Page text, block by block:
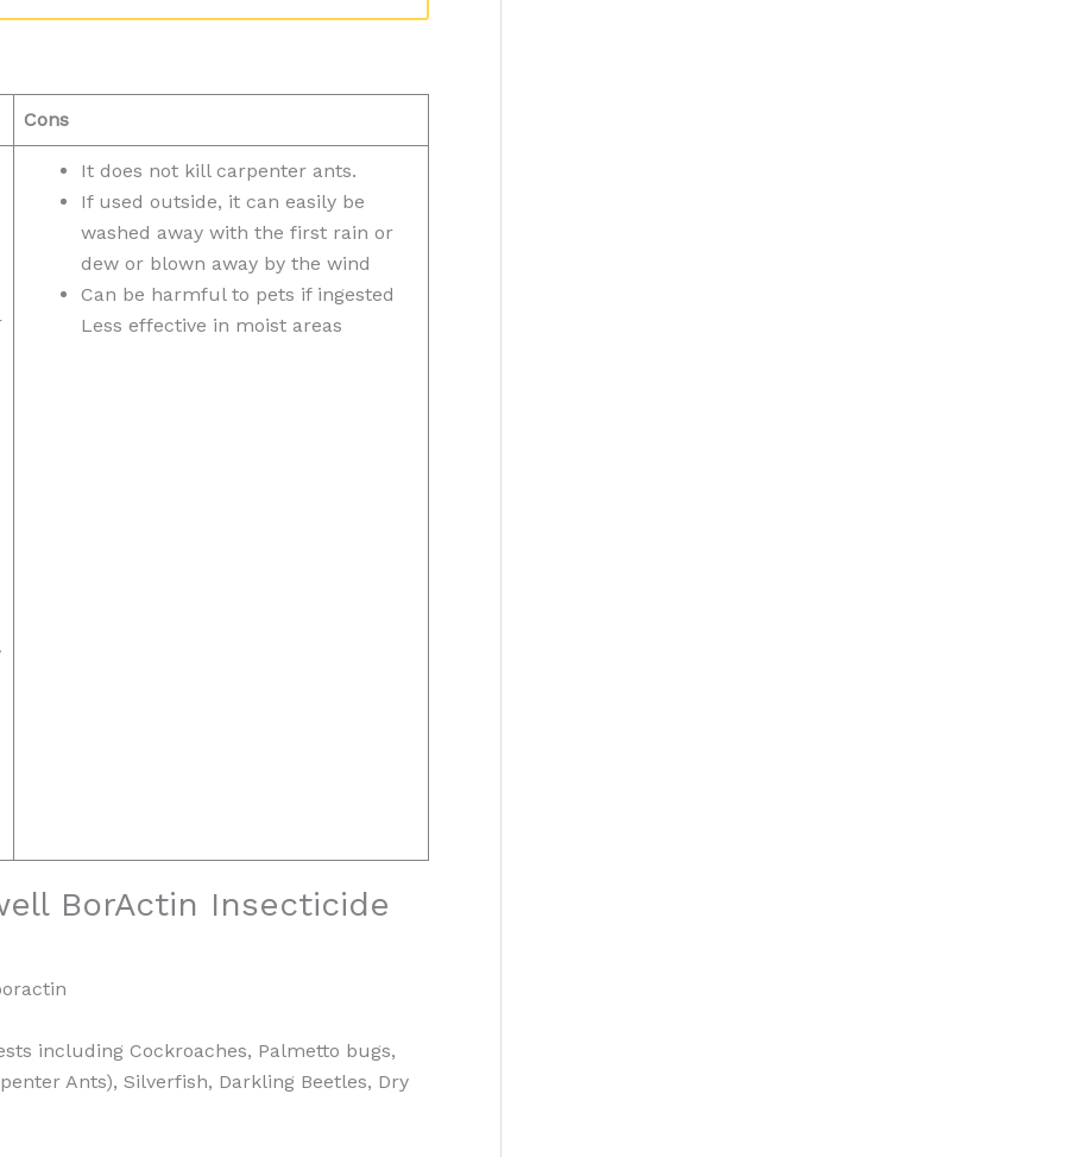
Cons
It does not kill carpenter ants.
If used outside, it can easily be
washed away with the first rain or
dew or blown away by the wind
Can be harmful to pets if ingested
Less effective in moist areas
BorActin Insecticide
including Cockroaches, Palmetto bugs,
Ants), Silverfish, Darkling Beetles, Dry